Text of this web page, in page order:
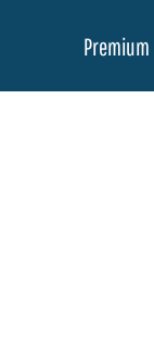
Premium